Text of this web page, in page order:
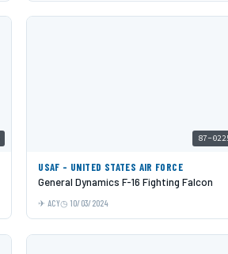
87-
USAF - UNITED STATES AIR FORCE
General Dynamics F-16 Fighting Falcon
ACY 10/03/2024